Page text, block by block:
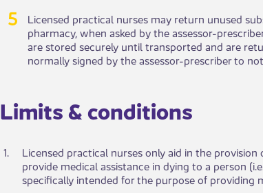
Licensed practical nurses may return unused
pharmacy, when asked by the assessor-
are stored securely until transported and are
normally signed by the assessor-prescriber to
Limits & conditions
​1. Licensed practical nurses only aid in the
provide medical assistance in dying to a person
specifically intended for the purpose of providing